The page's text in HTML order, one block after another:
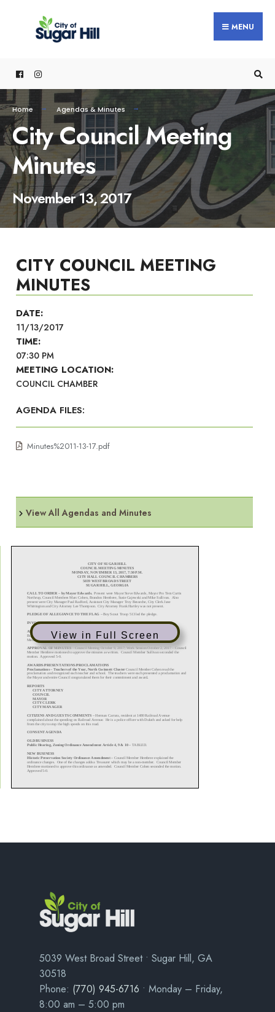
MENU
Home Agendas & Minutes
City Council Meeting
Minutes
November 13, 2017
CITY COUNCIL MEETING
MINUTES
DATE:
11/13/2017
TIME:
07:30 PM
MEETING LOCATION:
COUNCIL CHAMBER
AGENDA FILES:
Minutes%2011-13-17.pdf
View All Agendas and Minutes
View in Full Screen
5039 West Broad Street • Sugar Hill, GA
30518
Phone: (770) 945-6716 • Monday – Friday,
8:00 am – 5:00 pm